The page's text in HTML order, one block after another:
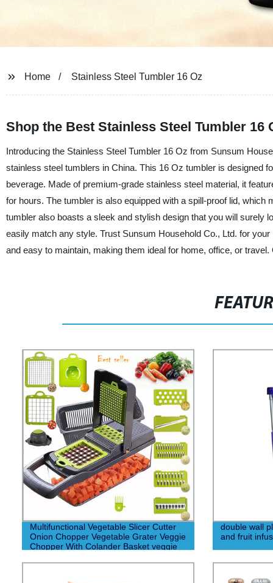
Home Stainless Steel Tumbler 16 Oz
Shop the Best Stainless Steel Tumbler 16
Introducing the Stainless Steel Tumbler 16 Oz from Sunsum
stainless steel tumblers in China. This 16 Oz tumbler is designed
beverage. Made of premium-grade stainless steel material, it
for hours. The tumbler is also equipped with a spill-proof lid,
tumbler also boasts a sleek and stylish design that you will surely
easily match any style. Trust Sunsum Household Co., Ltd. for
and easy to maintain, making them ideal for home, office, or
Multifunctional Vegetable Slicer Cutter
Onion Chopper Vegetable Grater Veggie
Chopper With Colander Basket veggie
double wall
and fruit